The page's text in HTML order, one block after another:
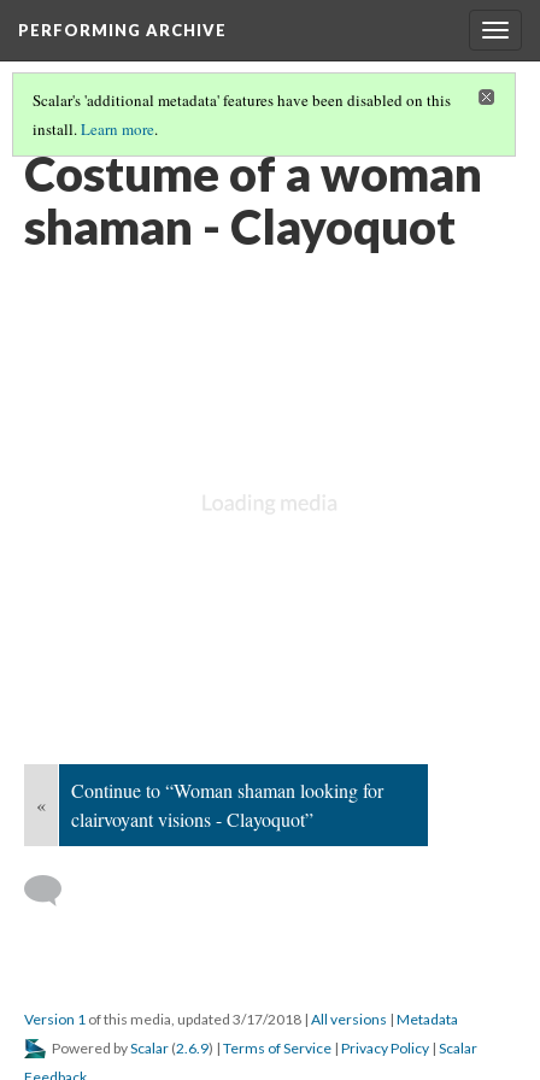
PERFORMING ARCHIVE
Scalar's 'additional metadata' features have been disabled on this
install.Learn more.
CLAYOQUOT (13/16)
Costume of a woman
shaman - Clayoquot
«
Continue to “Woman shaman looking for
clairvoyant visions - Clayoquot”
Version 1 of this media, updated 3/17/2018 | All versions | Metadata
Powered byScalar (2.6.9) | Terms of Service | Privacy Policy | Scalar